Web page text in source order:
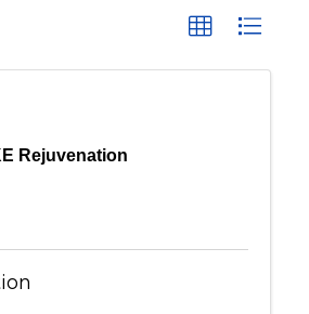
Rejuvenation